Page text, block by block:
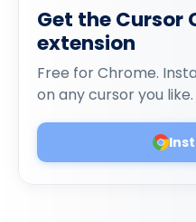
Get the Cursor
extension
Free for Chrome.
on any cursor you like.